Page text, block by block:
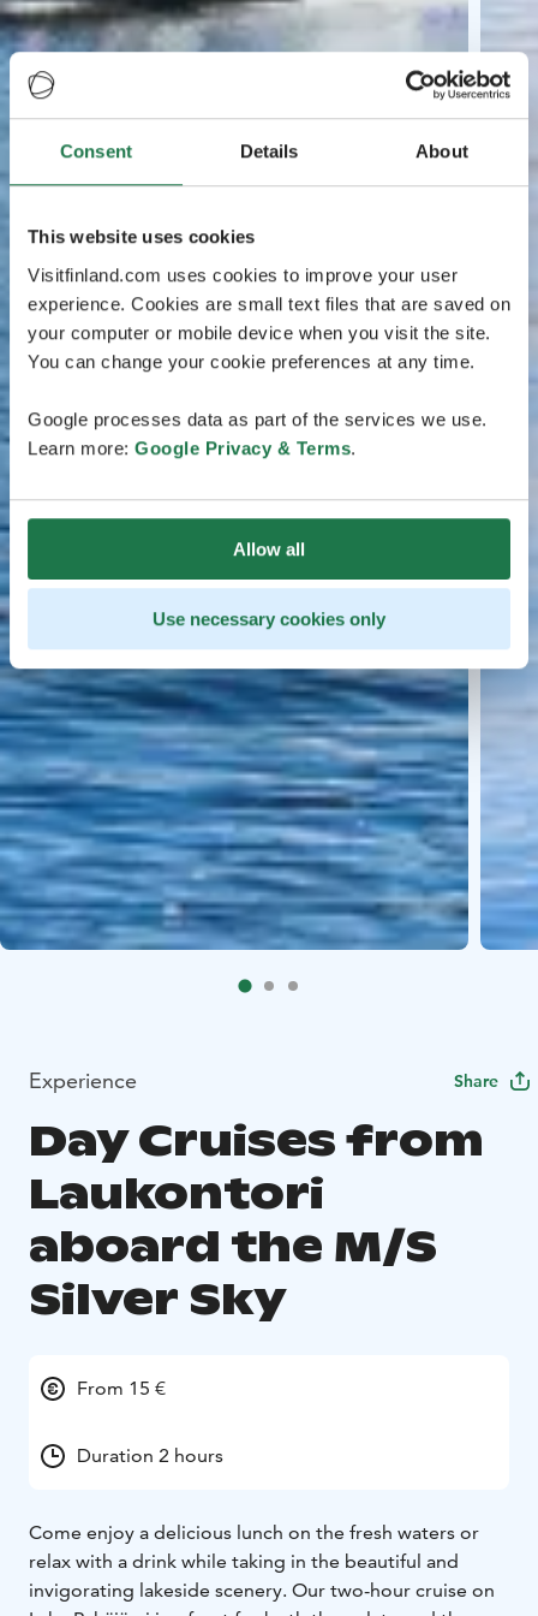
Consent Details About
This website uses cookies
Visitfinland.com uses cookies to improve your user
experience. Cookies are small text files that are saved on
your computer or mobile device when you visit the site.
You can change your cookie preferences at any time.
Google processes data as part of the services we use.
Learn more: Google Privacy & Terms.
Allow all
Use necessary cookies only
Experience Share
Day Cruises from
Laukontori
aboard the M/S
Silver Sky
From 15 €
Duration 2 hours
Come enjoy a delicious lunch on the fresh waters or
relax with a drink while taking in the beautiful and
invigorating lakeside scenery. Our two-hour cruise on